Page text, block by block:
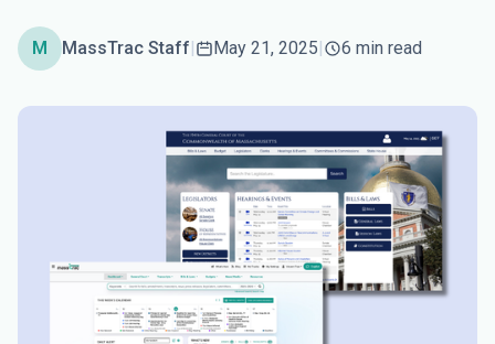
M MassTrac Staff| May 21, 2025| 6 min read